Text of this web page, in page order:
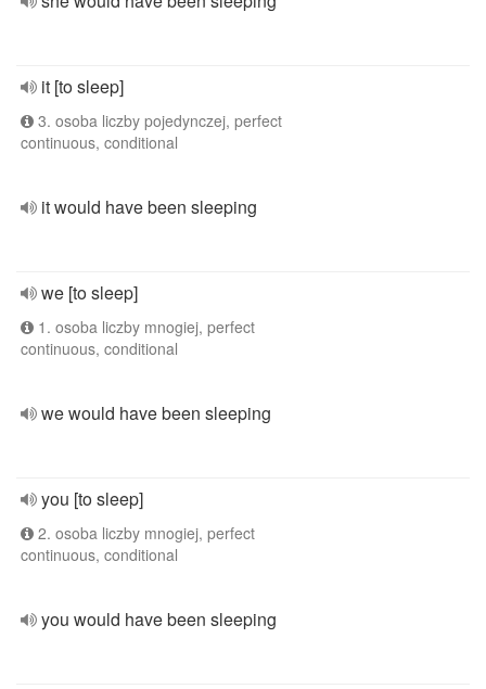
it [to sleep]
3. osoba liczby pojedynczej, perfect
continuous, conditional
it would have been sleeping
we [to sleep]
1. osoba liczby mnogiej, perfect
continuous, conditional
we would have been sleeping
you [to sleep]
2. osoba liczby mnogiej, perfect
continuous, conditional
you would have been sleeping